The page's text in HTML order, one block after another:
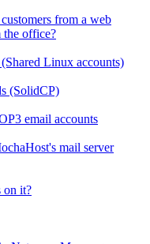
from a web
the office?
Linux accounts)
(SolidCP)
email accounts
mail server
on it?